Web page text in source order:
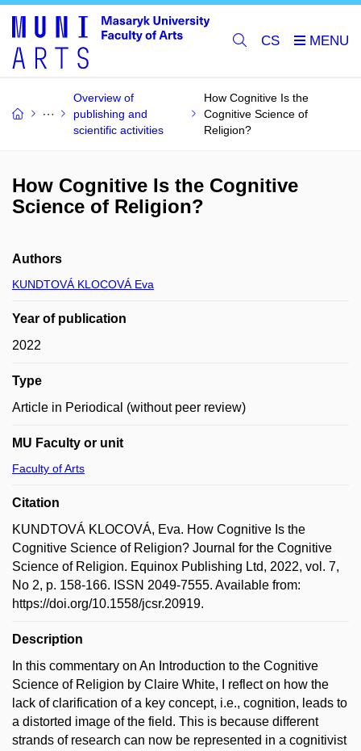
CS
Overview of
publishing and
scientific activities
How Cognitive Is the
Cognitive Science of
Religion?
How Cognitive Is the Cognitive
Science of Religion?
Authors
KUNDTOVÁ KLOCOVÁ Eva
Year of publication
2022
Type
Article in Periodical (without peer review)
MU Faculty or unit
Faculty of Arts
Citation
KUNDTOVÁ KLOCOVÁ, Eva. How Cognitive Is the
Cognitive Science of Religion? Journal for the Cognitive
Science of Religion. Equinox Publishing Ltd, 2022, vol. 7,
No 2, p. 158-166. ISSN 2049-7555. Available from:
https://doi.org/10.1558/jcsr.20919.
Description
In this commentary on An Introduction to the Cognitive
Science of Religion by Claire White, I reflect on how the
lack of clarification of a key concept, i.e., cognition, leads to
a distorted image of the field. This is because different
strands of research can now be represented in a cognitivist